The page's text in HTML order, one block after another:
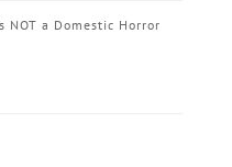
NOT a Domestic Horror